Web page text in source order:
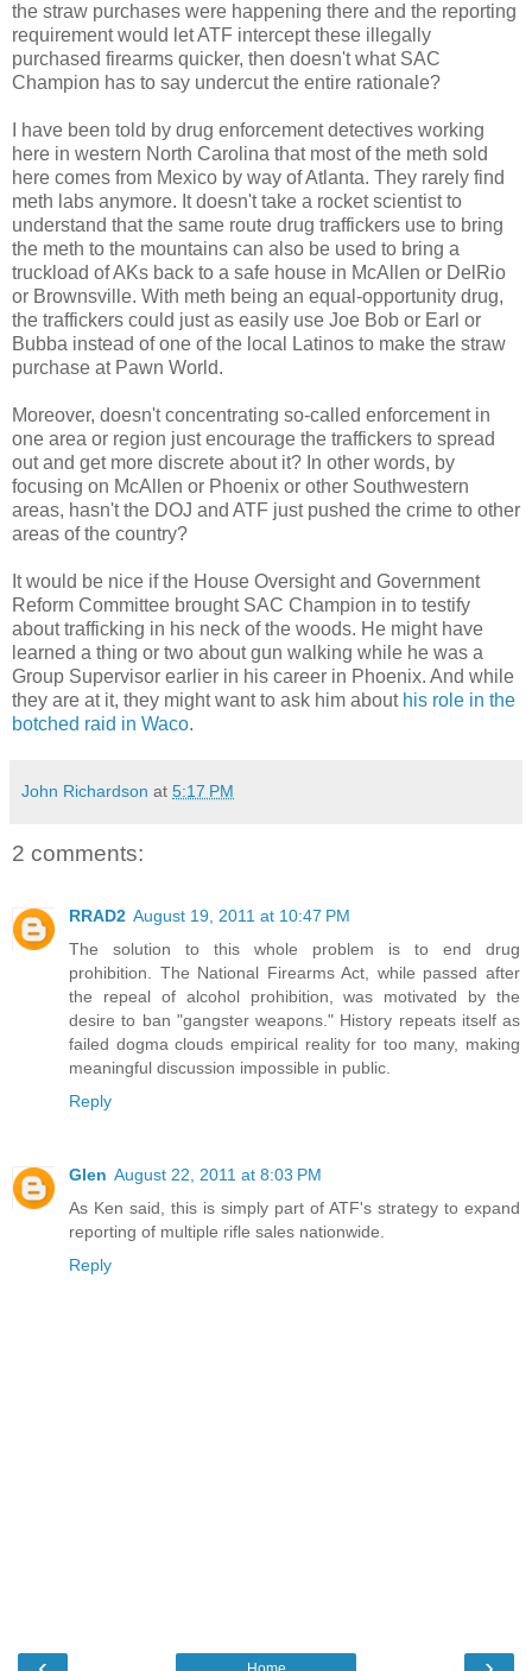
the straw purchases were happening there and the reporting
requirement would let ATF intercept these illegally
purchased firearms quicker, then doesn't what SAC
Champion has to say undercut the entire rationale?
I have been told by drug enforcement detectives working
here in western North Carolina that most of the meth sold
here comes from Mexico by way of Atlanta. They rarely find
meth labs anymore. It doesn't take a rocket scientist to
understand that the same route drug traffickers use to bring
the meth to the mountains can also be used to bring a
truckload of AKs back to a safe house in McAllen or DelRio
or Brownsville. With meth being an equal-opportunity drug,
the traffickers could just as easily use Joe Bob or Earl or
Bubba instead of one of the local Latinos to make the straw
purchase at Pawn World.
Moreover, doesn't concentrating so-called enforcement in
one area or region just encourage the traffickers to spread
out and get more discrete about it? In other words, by
focusing on McAllen or Phoenix or other Southwestern
areas, hasn't the DOJ and ATF just pushed the crime to other
areas of the country?
It would be nice if the House Oversight and Government
Reform Committee brought SAC Champion in to testify
about trafficking in his neck of the woods. He might have
learned a thing or two about gun walking while he was a
Group Supervisor earlier in his career in Phoenix. And while
they are at it, they might want to ask him about his role in the
botched raid in Waco.
John Richardson at 5:17 PM
2 comments:
RRAD2 August 19, 2011 at 10:47 PM
The solution to this whole problem is to end drug
prohibition. The National Firearms Act, while passed after
the repeal of alcohol prohibition, was motivated by the
desire to ban "gangster weapons." History repeats itself as
failed dogma clouds empirical reality for too many, making
meaningful discussion impossible in public.
Reply
Glen August 22, 2011 at 8:03 PM
As Ken said, this is simply part of ATF's strategy to expand
reporting of multiple rifle sales nationwide.
Reply